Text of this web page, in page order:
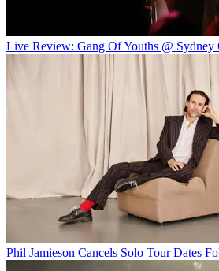
Live Review: Gang Of Youths @ Sydney
Phil Jamieson Cancels Solo Tour Dates